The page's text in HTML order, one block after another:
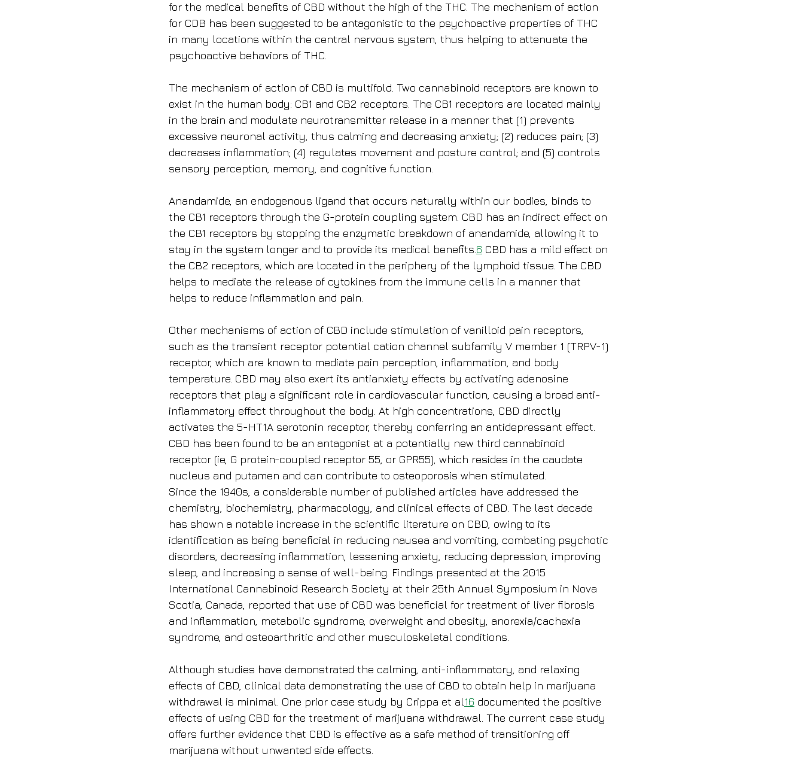
for the medical benefits of CBD without the high of the THC. The mechanism of action
for CDB has been suggested to be antagonistic to the psychoactive properties of THC
in many locations within the central nervous system, thus helping to attenuate the
psychoactive behaviors of THC.
The mechanism of action of CBD is multifold. Two cannabinoid receptors are known to
exist in the human body: CB1 and CB2 receptors. The CB1 receptors are located mainly
in the brain and modulate neurotransmitter release in a manner that (1) prevents
excessive neuronal activity, thus calming and decreasing anxiety; (2) reduces pain; (3)
decreases inflammation; (4) regulates movement and posture control; and (5) controls
sensory perception, memory, and cognitive function.
Anandamide, an endogenous ligand that occurs naturally within our bodies, binds to
the CB1 receptors through the G-protein coupling system. CBD has an indirect effect on
the CB1 receptors by stopping the enzymatic breakdown of anandamide, allowing it to
stay in the system longer and to provide its medical benefits.6 CBD has a mild effect on
the CB2 receptors, which are located in the periphery of the lymphoid tissue. The CBD
helps to mediate the release of cytokines from the immune cells in a manner that
helps to reduce inflammation and pain.
Other mechanisms of action of CBD include stimulation of vanilloid pain receptors,
such as the transient receptor potential cation channel subfamily V member 1 (TRPV-1)
receptor, which are known to mediate pain perception, inflammation, and body
temperature. CBD may also exert its antianxiety effects by activating adenosine
receptors that play a significant role in cardiovascular function, causing a broad anti-
inflammatory effect throughout the body. At high concentrations, CBD directly
activates the 5-HT1A serotonin receptor, thereby conferring an antidepressant effect.
CBD has been found to be an antagonist at a potentially new third cannabinoid
receptor (ie, G protein-coupled receptor 55, or GPR55), which resides in the caudate
nucleus and putamen and can contribute to osteoporosis when stimulated.
Since the 1940s, a considerable number of published articles have addressed the
chemistry, biochemistry, pharmacology, and clinical effects of CBD. The last decade
has shown a notable increase in the scientific literature on CBD, owing to its
identification as being beneficial in reducing nausea and vomiting, combating psychotic
disorders, decreasing inflammation, lessening anxiety, reducing depression, improving
sleep, and increasing a sense of well-being. Findings presented at the 2015
International Cannabinoid Research Society at their 25th Annual Symposium in Nova
Scotia, Canada, reported that use of CBD was beneficial for treatment of liver fibrosis
and inflammation, metabolic syndrome, overweight and obesity, anorexia/cachexia
syndrome, and osteoarthritic and other musculoskeletal conditions.
Although studies have demonstrated the calming, anti-inflammatory, and relaxing
effects of CBD, clinical data demonstrating the use of CBD to obtain help in marijuana
withdrawal is minimal. One prior case study by Crippa et al16 documented the positive
effects of using CBD for the treatment of marijuana withdrawal. The current case study
offers further evidence that CBD is effective as a safe method of transitioning off
marijuana without unwanted side effects.